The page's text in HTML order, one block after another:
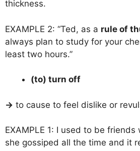
thickness.
EXAMPLE 2: “Ted, as a rule of
always plan to study for your
least two hours.”
(to) turn off
→ to cause to feel dislike or
EXAMPLE 1: I used to be
she gossiped all the time and it